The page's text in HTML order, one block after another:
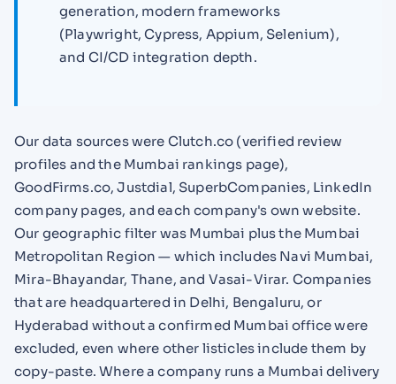
generation, modern frameworks
(Playwright, Cypress, Appium, Selenium),
and CI/CD integration depth.
Our data sources were Clutch.co (verified review
profiles and the Mumbai rankings page),
GoodFirms.co, Justdial, SuperbCompanies, LinkedIn
company pages, and each company's own website.
Our geographic filter was Mumbai plus the Mumbai
Metropolitan Region — which includes Navi Mumbai,
Mira-Bhayandar, Thane, and Vasai-Virar. Companies
that are headquartered in Delhi, Bengaluru, or
Hyderabad without a confirmed Mumbai office were
excluded, even where other listicles include them by
copy-paste. Where a company runs a Mumbai delivery